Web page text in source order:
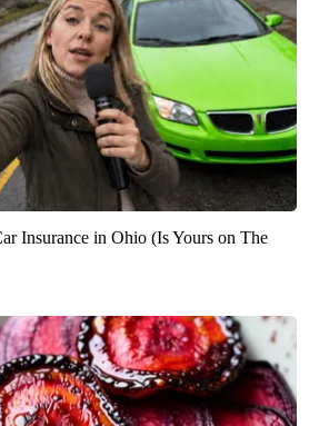
Insurance in Ohio (Is Yours on The